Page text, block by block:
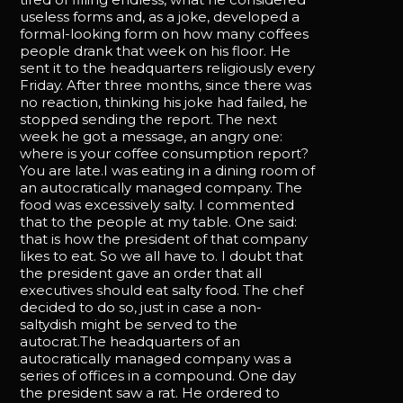
useless forms and, as a joke, developed a
formal-looking form on how many coffees
people drank that week on his floor. He
sent it to the headquarters religiously every
Friday. After three months, since there was
no reaction, thinking his joke had failed, he
stopped sending the report. The next
week he got a message, an angry one:
where is your coffee consumption report?
You are late.I was eating in a dining room of
an autocratically managed company. The
food was excessively salty. I commented
that to the people at my table. One said:
that is how the president of that company
likes to eat. So we all have to. I doubt that
the president gave an order that all
executives should eat salty food. The chef
decided to do so, just in case a non-
saltydish might be served to the
autocrat.The headquarters of an
autocratically managed company was a
series of offices in a compound. One day
the president saw a rat. He ordered to